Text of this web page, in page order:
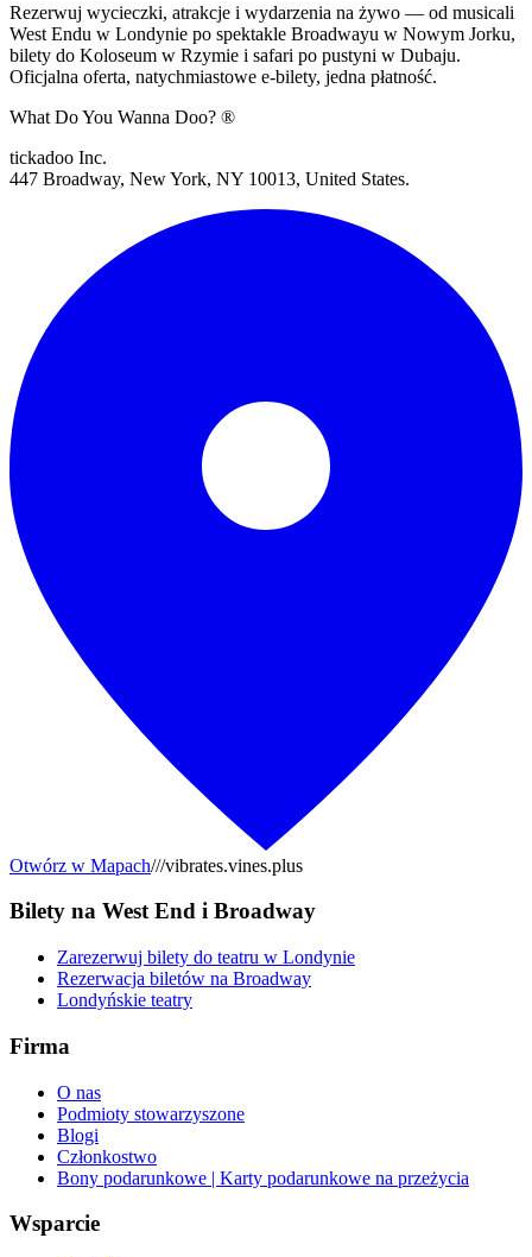
Rezerwuj wycieczki, atrakcje i wydarzenia na żywo — od musicali
West Endu w Londynie po spektakle Broadwayu w Nowym Jorku,
bilety do Koloseum w Rzymie i safari po pustyni w Dubaju.
Oficjalna oferta, natychmiastowe e-bilety, jedna płatność.
What Do You Wanna Doo? ®
tickadoo Inc.
447 Broadway, New York, NY 10013, United States.
Otwórz w Mapach///vibrates.vines.plus
Bilety na West End i Broadway
Zarezerwuj bilety do teatru w Londynie
Rezerwacja biletów na Broadway
Londyńskie teatry
Firma
O nas
Podmioty stowarzyszone
Blogi
Członkostwo
Bony podarunkowe | Karty podarunkowe na przeżycia
Wsparcie